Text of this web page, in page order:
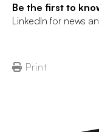
Be the first to
LinkedIn for news
Print